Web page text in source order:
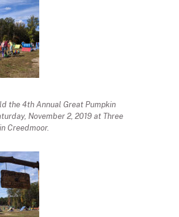
the 4th Annual Great Pumpkin
November 2, 2019 at Three
Creedmoor.